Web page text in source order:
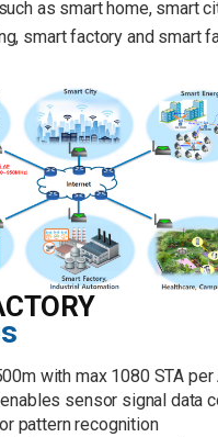
as smart home, smart
smart factory and smart
with max 1080 STA per
sensor signal data
pattern recognition